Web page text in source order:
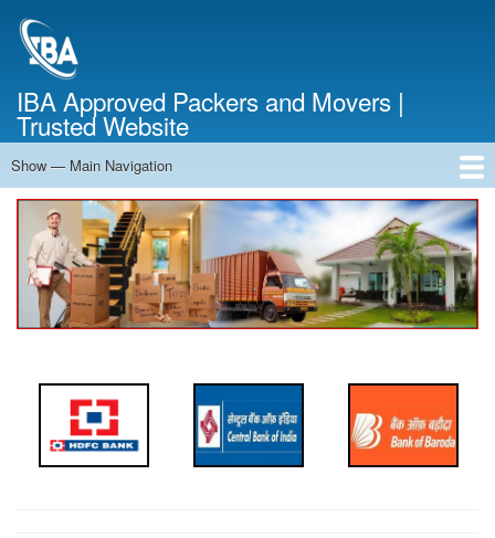
IBA Approved Packers and Movers |
Trusted Website
Main
Navigation
Show — Main Navigation
Home
About Us
Services
Cost Calculator
Contact Us